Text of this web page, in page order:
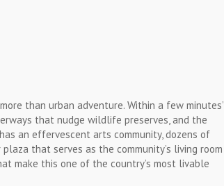
than urban adventure. Within a few minutes’
that nudge wildlife preserves, and the
an effervescent arts community, dozens of
that serves as the community’s living room
make this one of the country’s most livable